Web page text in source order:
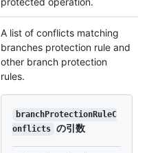
A list of conflicts matching
branches protection rule and
other branch protection
rules.
branchProtectionRuleC
onflicts の引数